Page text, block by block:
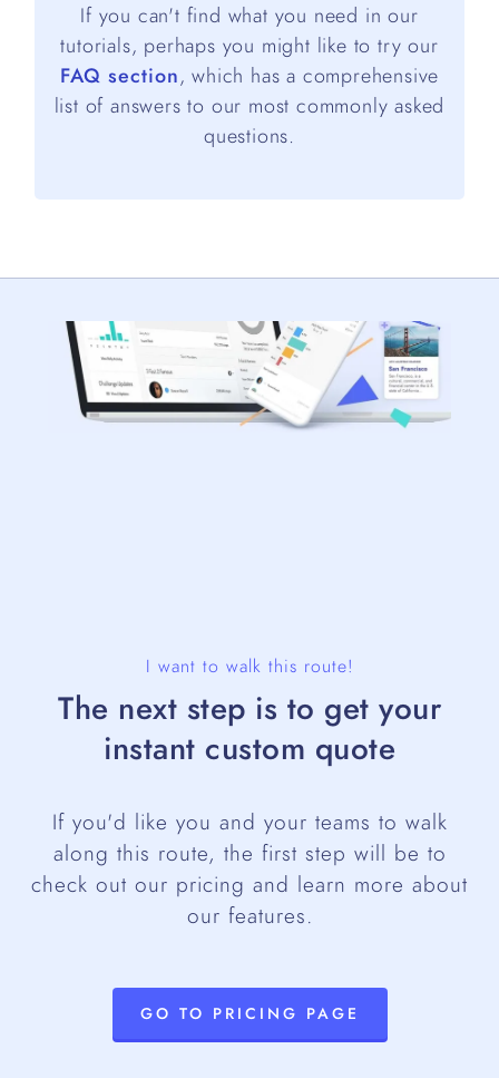
If you can't find what you need in our
tutorials, perhaps you might like to try our
FAQ section, which has a comprehensive
list of answers to our most commonly asked
questions.
I want to walk this route!
The next step is to get your
instant custom quote
If you'd like you and your teams to walk
along this route, the first step will be to
check out our pricing and learn more about
our features.
GO TO PRICING PAGE